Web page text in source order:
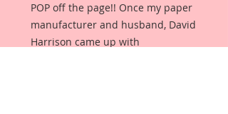
POP off the page!! Once my paper
manufacturer and husband, David
Harrison came up with